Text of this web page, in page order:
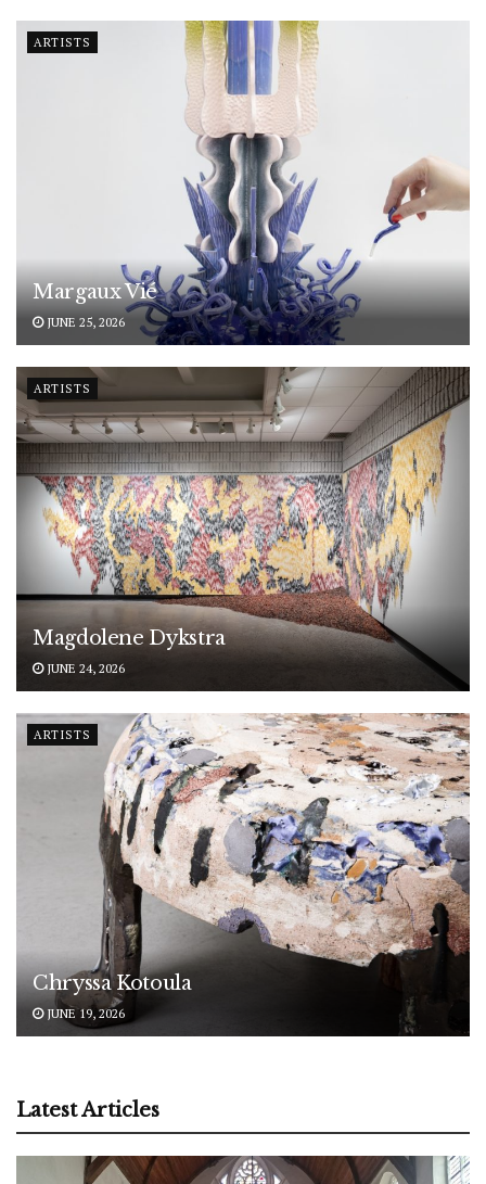
ARTISTS
Margaux Vié
JUNE 25, 2026
ARTISTS
Magdolene Dykstra
JUNE 24, 2026
ARTISTS
Chryssa Kotoula
JUNE 19, 2026
Latest Articles